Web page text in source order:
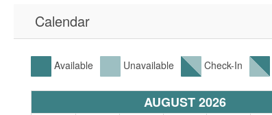
Calendar
Available Unavailable Check-In
AUGUST 2026